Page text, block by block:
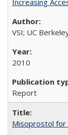
Increasing
VSI; UC
2010
Report
Misoprostol for